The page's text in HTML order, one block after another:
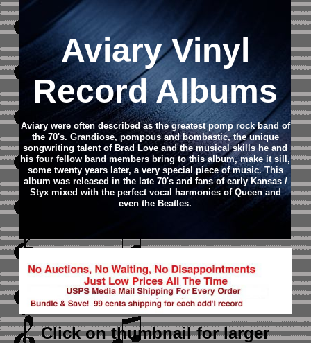
Aviary Vinyl
Record Albums
Aviary were often described as the greatest pomp rock band of
the 70's. Grandiose, pompous and bombastic, the unique
songwriting talent of Brad Love and the musical skills he and
his four fellow band members bring to this album, make it sill,
some twenty years later, a very special piece of music. This
album was released in the late 70's and fans of early Kansas /
Styx mixed with the perfect vocal harmonies of Queen and
even the Beatles.
Click on thumbnailfor larger